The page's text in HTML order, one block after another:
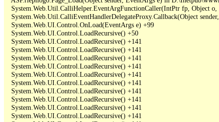
System.Web.Util.CalliHelper.EventArgFunctionCaller(IntPtr fp, Object
System.Web.Util.CalliEventHandlerDelegateProxy.Callback(Object
   System.Web.UI.Control.OnLoad(EventArgs e) +99
   System.Web.UI.Control.LoadRecursive() +50
   System.Web.UI.Control.LoadRecursive() +141
   System.Web.UI.Control.LoadRecursive() +141
   System.Web.UI.Control.LoadRecursive() +141
   System.Web.UI.Control.LoadRecursive() +141
   System.Web.UI.Control.LoadRecursive() +141
   System.Web.UI.Control.LoadRecursive() +141
   System.Web.UI.Control.LoadRecursive() +141
   System.Web.UI.Control.LoadRecursive() +141
   System.Web.UI.Control.LoadRecursive() +141
   System.Web.UI.Control.LoadRecursive() +141